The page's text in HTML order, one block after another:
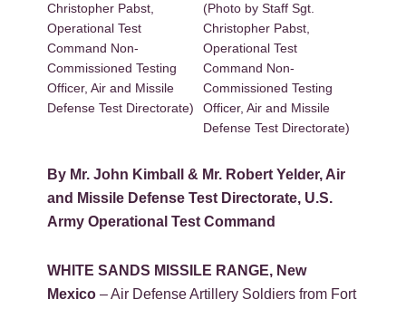
Christopher Pabst,
Operational Test
Command Non-
Commissioned Testing
Officer, Air and Missile
Defense Test Directorate)
(Photo by Staff Sgt.
Christopher Pabst,
Operational Test
Command Non-
Commissioned Testing
Officer, Air and Missile
Defense Test Directorate)
By Mr. John Kimball & Mr. Robert Yelder, Air
and Missile Defense Test Directorate, U.S.
Army Operational Test Command
WHITE SANDS MISSILE RANGE, New
Mexico – Air Defense Artillery Soldiers from Fort